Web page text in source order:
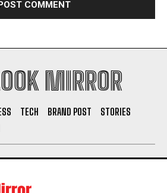
MIRROR
TECH BRAND POST
STORIES